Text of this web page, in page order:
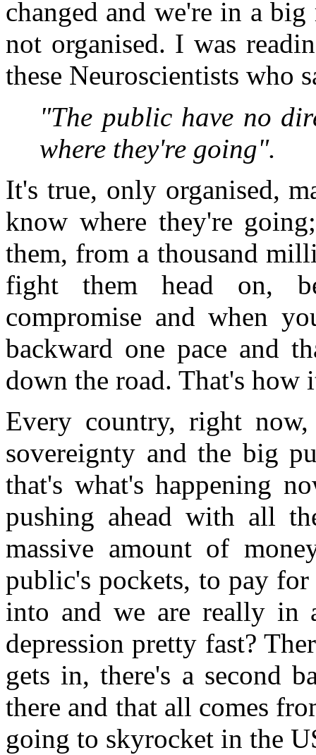
changed and we're in a big
not organised. I was
these Neuroscientists
"The public have no
where they're going".
It's true, only organised,
know where they're
them, from a thousand
fight them head on,
compromise and when
backward one pace and
down the road. That's how
Every country, right
sovereignty and the big
that's what's happening
pushing ahead with all
massive amount of
public's pockets, to pay
into and we are really in
depression pretty fast?
gets in, there's a second
there and that all comes
going to skyrocket in the